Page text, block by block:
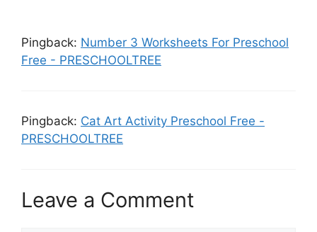
Pingback: Number 3 Worksheets For Preschool
Free - PRESCHOOLTREE
Pingback: Cat Art Activity Preschool Free -
PRESCHOOLTREE
Leave a Comment